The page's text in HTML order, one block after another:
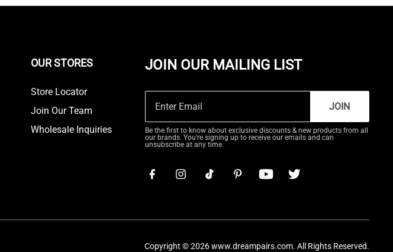
JOIN OUR MAILING LIST
JOIN
Be the first to know about exclusive discounts & new products from all
our brands. You're signing up to receive our emails and can
unsubscribe at any time.
OUR STORES
Store Locator
Join Our Team
Wholesale Inquiries
Copyright © 2026www.dreampairs.com. All Rights Reserved.